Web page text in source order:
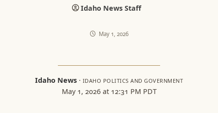
Idaho News Staff
May 1, 2026
Idaho News· IDAHO POLITICS AND GOVERNMENT
May 1, 2026 at 12:31 PM PDT